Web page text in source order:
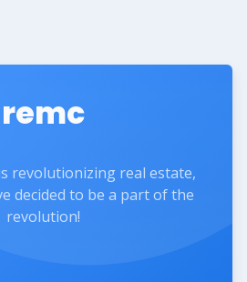
remc
revolutionizing real estate,
decided to be a part of the
revolution!